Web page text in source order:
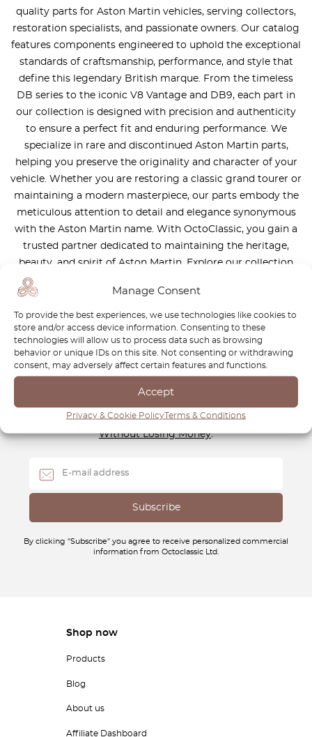
Manage Consent
To provide the best experiences, we use technologies like cookies to
store and/or access device information. Consenting to these
technologies will allow us to process data such as browsing
behavior or unique IDs on this site. Not consenting or withdrawing
consent, may adversely affect certain features and functions.
Accept
Privacy & Cookie PolicyTerms & Conditions
quality parts for Aston Martin vehicles, serving collectors,
restoration specialists, and passionate owners. Our catalog
features components engineered to uphold the exceptional
standards of craftsmanship, performance, and style that
define this legendary British marque. From the timeless
DB series to the iconic V8 Vantage and DB9, each part in
our collection is designed with precision and authenticity
to ensure a perfect fit and enduring performance. We
specialize in rare and discontinued Aston Martin parts,
helping you preserve the originality and character of your
vehicle. Whether you are restoring a classic grand tourer or
maintaining a modern masterpiece, our parts embody the
meticulous attention to detail and elegance synonymous
with the Aston Martin name. With OctoClassic, you gain a
trusted partner dedicated to maintaining the heritage,
beauty, and spirit of Aston Martin. Explore our collection
and keep your automotive legend in pristine condition.
Newsletter
Classic Car Buying Guide:How to Buy a Classic Car
Without Losing Money.
By clicking "Subscribe" you agree to receive personalized commercial
information from Octoclassic Ltd.
Shop now
Products
Blog
About us
Affiliate Dashboard